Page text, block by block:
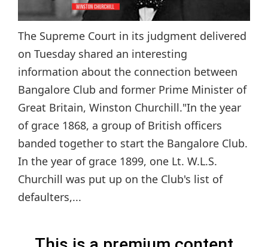
The Supreme Court in its judgment delivered
on Tuesday shared an interesting
information about the connection between
Bangalore Club and former Prime Minister of
Great Britain, Winston Churchill."In the year
of grace 1868, a group of British officers
banded together to start the Bangalore Club.
In the year of grace 1899, one Lt. W.L.S.
Churchill was put up on the Club's list of
defaulters,...